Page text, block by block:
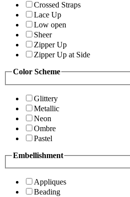
Crossed Straps
Lace Up
Low open
Sheer
Zipper Up
Zipper Up at Side
Color Scheme
Glittery
Metallic
Neon
Ombre
Pastel
Embellishment
Appliques
Beading